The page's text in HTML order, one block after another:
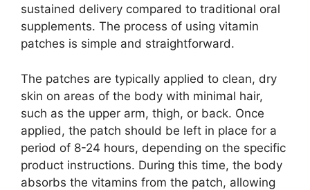
sustained delivery compared to traditional oral
supplements. The process of using vitamin
patches is simple and straightforward.
The patches are typically applied to clean, dry
skin on areas of the body with minimal hair,
such as the upper arm, thigh, or back. Once
applied, the patch should be left in place for a
period of 8-24 hours, depending on the specific
product instructions. During this time, the body
absorbs the vitamins from the patch, allowing